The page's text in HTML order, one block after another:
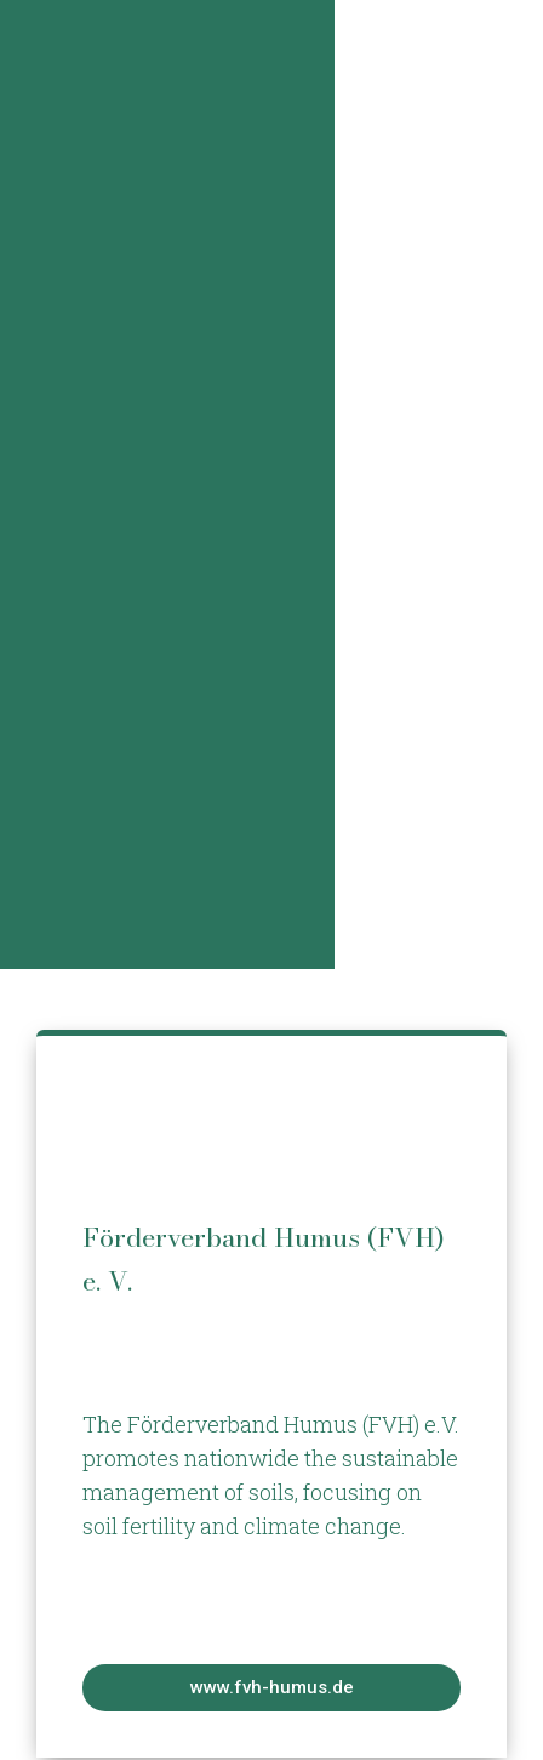
Förderverband Humus (FVH)
e. V.
The Förderverband Humus (FVH) e.V.
promotes nationwide the sustainable
management of soils, focusing on
soil fertility and climate change.
www.fvh-humus.de